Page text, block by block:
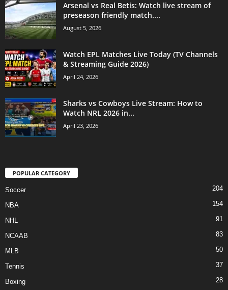
Arsenal vs Real Betis: Watch live stream of
preseason friendly match....
August 5, 2026
Watch EPL Matches Live Today (TV Channels
& Streaming Guide 2026)
April 24, 2026
Sharks vs Cowboys Live Stream: How to
Watch NRL 2026 in...
April 23, 2026
POPULAR CATEGORY
Soccer 204
NBA 154
NHL 91
NCAAB 83
MLB 50
Tennis 37
Boxing 28